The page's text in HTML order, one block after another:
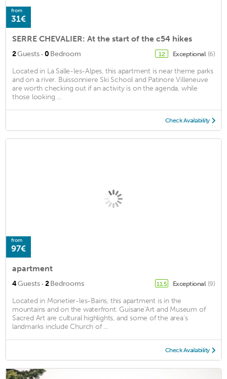
from
31€
SERRE CHEVALIER: At the start of the c54 hikes
2Guests · 0 Bedroom 12 Exceptional (6)
Located in La Salle-les-Alpes, this apartment is near theme parks
and on a river. Buissonniere Ski School and Patinore Villeneuve
are worth checking out if an activity is on the agenda, while
those looking ...
Check Availability
from
97€
apartment
4Guests · 2Bedrooms 11.5 Exceptional (9)
Located in Monetier-les-Bains, this apartment is in the
mountains and on the waterfront. Guisane'Art and Museum of
Sacred Art are cultural highlights, and some of the area's
landmarks include Church of ...
Check Availability